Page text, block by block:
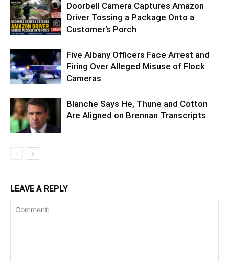
Doorbell Camera Captures Amazon
Driver Tossing a Package Onto a
Customer’s Porch
Five Albany Officers Face Arrest and
Firing Over Alleged Misuse of Flock
Cameras
Blanche Says He, Thune and Cotton
Are Aligned on Brennan Transcripts
LEAVE A REPLY